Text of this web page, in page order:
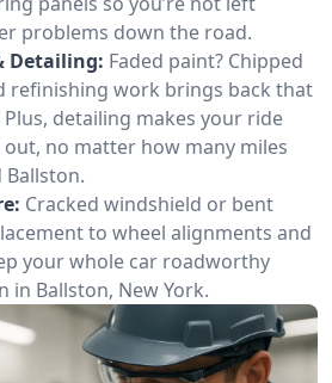
problems down the road.
Detailing: Faded paint? Chipped
refinishing work brings back that
detailing makes your ride
no matter how many miles
Ballston.
Cracked windshield or bent
to wheel alignments and
your whole car roadworthy
in Ballston, New York.